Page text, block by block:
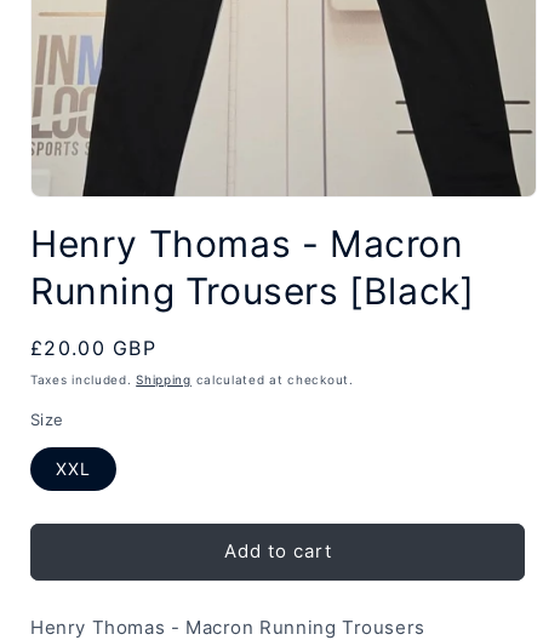
media
in
Henry Thomas - Macron
Running Trousers [Black]
Regular
price
£20.00 GBP
Taxes included.Shipping calculated at checkout.
Size
XXL
Add to cart
Henry Thomas - Macron Running Trousers